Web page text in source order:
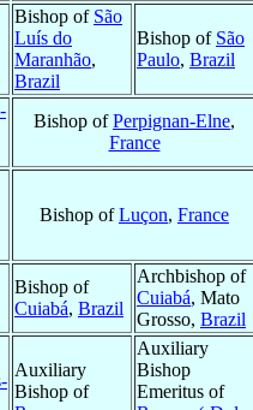
Bishop of São
Luís do
Maranhão,
Brazil
Bishop of São
Paulo, Brazil
Bishop ofPerpignan-Elne,
France
Bishop ofLuçon, France
Bishop of
Cuiabá, Brazil
Archbishop of
Cuiabá, Mato
Grosso, Brazil
Auxiliary
Bishop of
Auxiliary
Bishop
Emeritus of